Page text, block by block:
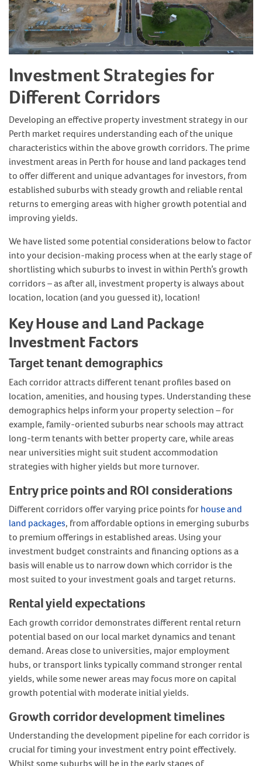
Investment Strategies for
Different Corridors
Developing an effective property investment strategy in our
Perth market requires understanding each of the unique
characteristics within the above growth corridors. The prime
investment areas in Perth for house and land packages tend
to offer different and unique advantages for investors, from
established suburbs with steady growth and reliable rental
returns to emerging areas with higher growth potential and
improving yields.
We have listed some potential considerations below to factor
into your decision-making process when at the early stage of
shortlisting which suburbs to invest in within Perth’s growth
corridors – as after all, investment property is always about
location, location (and you guessed it), location!
Key House and Land Package
Investment Factors
Target tenant demographics
Each corridor attracts different tenant profiles based on
location, amenities, and housing types. Understanding these
demographics helps inform your property selection – for
example, family-oriented suburbs near schools may attract
long-term tenants with better property care, while areas
near universities might suit student accommodation
strategies with higher yields but more turnover.
Entry price points and ROI considerations
Different corridors offer varying price points forhouse and
land packages, from affordable options in emerging suburbs
to premium offerings in established areas. Using your
investment budget constraints and financing options as a
basis will enable us to narrow down which corridor is the
most suited to your investment goals and target returns.
Rental yield expectations
Each growth corridor demonstrates different rental return
potential based on our local market dynamics and tenant
demand. Areas close to universities, major employment
hubs, or transport links typically command stronger rental
yields, while some newer areas may focus more on capital
growth potential with moderate initial yields.
Growth corridor development timelines
Understanding the development pipeline for each corridor is
crucial for timing your investment entry point effectively.